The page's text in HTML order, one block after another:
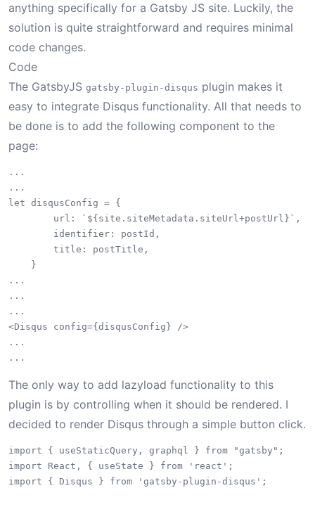
anything specifically for a Gatsby JS site. Luckily, the
solution is quite straightforward and requires minimal
code changes.
Code
The GatsbyJS gatsby-plugin-disqus plugin makes it
easy to integrate Disqus functionality. All that needs to
be done is to add the following component to the
page:
...
...
let disqusConfig = {
        url: `${site.siteMetadata.siteUrl+postUrl}`,
        identifier: postId,
        title: postTitle,
    }
...
...
...
<Disqus config={disqusConfig} />
...
The only way to add lazyload functionality to this
plugin is by controlling when it should be rendered. I
decided to render Disqus through a simple button click.
import { useStaticQuery, graphql } from "gatsby";
import React, { useState } from 'react';
import { Disqus } from 'gatsby-plugin-disqus';